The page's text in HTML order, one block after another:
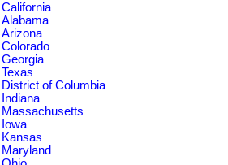
California
Alabama
Arizona
Colorado
Georgia
Texas
District of Columbia
Indiana
Massachusetts
Iowa
Kansas
Maryland